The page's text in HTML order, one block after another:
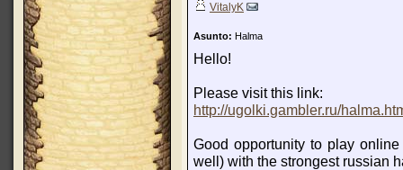
VitalyK
Asunto: Halma
Hello!
Please visit this link:
http://ugolki.gambler.ru/
Good opportunity to play
well) with the strongest russian